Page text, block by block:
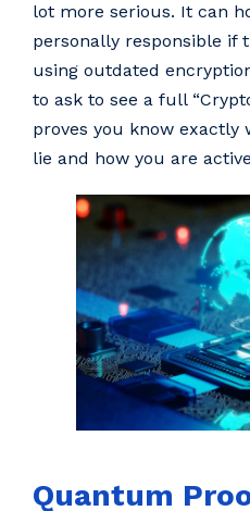
lot more serious. It can
personally responsible if
using outdated
to ask to see a full
proves you know exactly
lie and how you are
Quantum